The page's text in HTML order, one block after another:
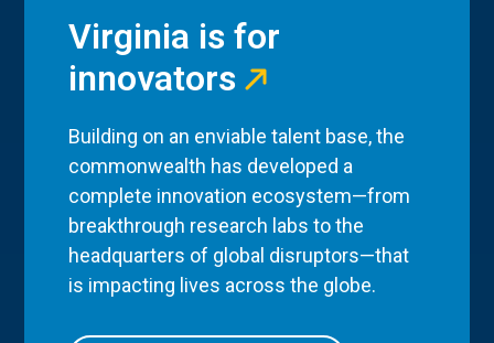
Virginia is for
innovators
Building on an enviable talent base, the
commonwealth has developed a
complete innovation ecosystem—from
breakthrough research labs to the
headquarters of global disruptors—that
is impacting lives across the globe.